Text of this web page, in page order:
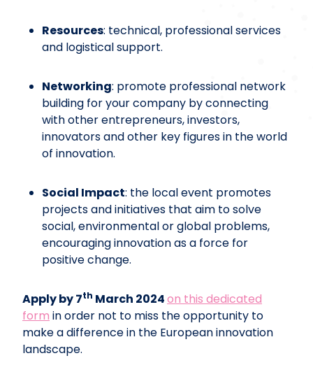
Resources: technical, professional services
and logistical support.
Networking: promote professional network
building for your company by connecting
with other entrepreneurs, investors,
innovators and other key figures in the world
of innovation.
Social Impact: the local event promotes
projects and initiatives that aim to solve
social, environmental or global problems,
encouraging innovation as a force for
positive change.
Apply by 7th March 2024on this dedicated
form in order not to miss the opportunity to
make a difference in the European innovation
landscape.